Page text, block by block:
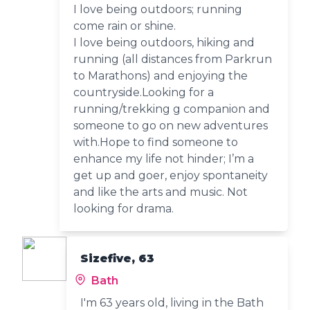
I love being outdoors; running
come rain or shine.
I love being outdoors, hiking and
running (all distances from Parkrun
to Marathons) and enjoying the
countryside.Looking for a
running/trekking g companion and
someone to go on new adventures
with.Hope to find someone to
enhance my life not hinder; I’m a
get up and goer, enjoy spontaneity
and like the arts and music. Not
looking for drama.
Sizefive, 63
Bath
I'm 63 years old, living in the Bath